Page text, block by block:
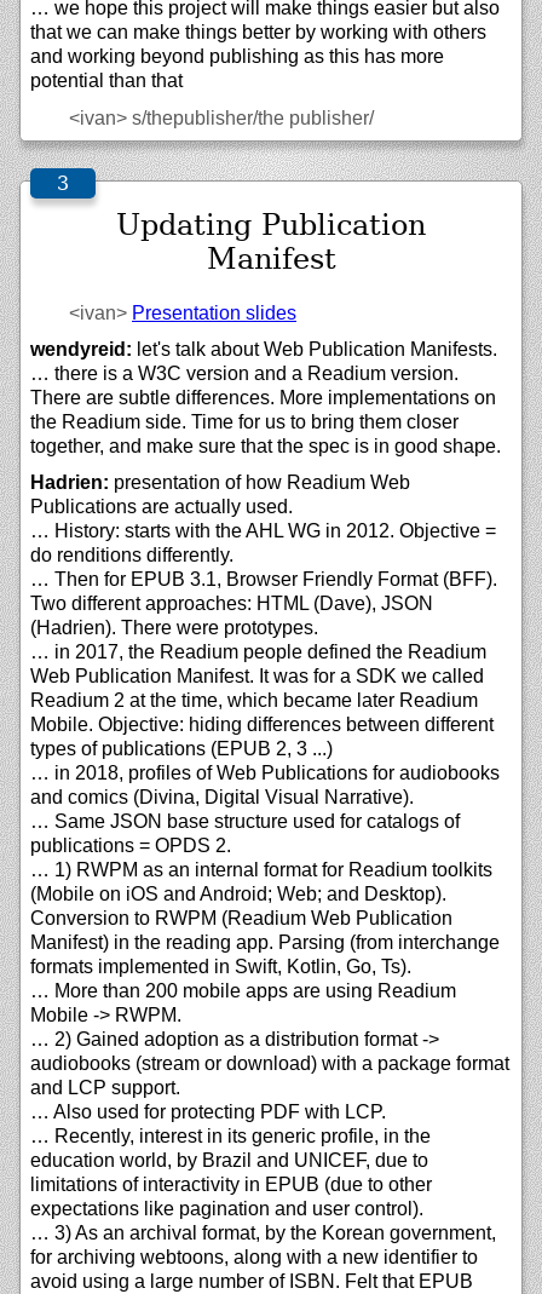
… we hope this project will make things easier but also
that we can make things better by working with others
and working beyond publishing as this has more
potential than that
<ivan> s/thepublisher/the publisher/
Updating Publication
Manifest
<ivan> Presentation slides
wendyreid: let's talk about Web Publication Manifests.
… there is a W3C version and a Readium version.
There are subtle differences. More implementations on
the Readium side. Time for us to bring them closer
together, and make sure that the spec is in good shape.
Hadrien: presentation of how Readium Web
Publications are actually used.
… History: starts with the AHL WG in 2012. Objective =
do renditions differently.
… Then for EPUB 3.1, Browser Friendly Format (BFF).
Two different approaches: HTML (Dave), JSON
(Hadrien). There were prototypes.
… in 2017, the Readium people defined the Readium
Web Publication Manifest. It was for a SDK we called
Readium 2 at the time, which became later Readium
Mobile. Objective: hiding differences between different
types of publications (EPUB 2, 3 ...)
… in 2018, profiles of Web Publications for audiobooks
and comics (Divina, Digital Visual Narrative).
… Same JSON base structure used for catalogs of
publications = OPDS 2.
… 1) RWPM as an internal format for Readium toolkits
(Mobile on iOS and Android; Web; and Desktop).
Conversion to RWPM (Readium Web Publication
Manifest) in the reading app. Parsing (from interchange
formats implemented in Swift, Kotlin, Go, Ts).
… More than 200 mobile apps are using Readium
Mobile -> RWPM.
… 2) Gained adoption as a distribution format ->
audiobooks (stream or download) with a package format
and LCP support.
… Also used for protecting PDF with LCP.
… Recently, interest in its generic profile, in the
education world, by Brazil and UNICEF, due to
limitations of interactivity in EPUB (due to other
expectations like pagination and user control).
… 3) As an archival format, by the Korean government,
for archiving webtoons, along with a new identifier to
avoid using a large number of ISBN. Felt that EPUB